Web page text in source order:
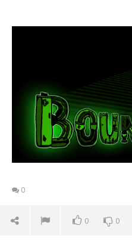
0
0 0